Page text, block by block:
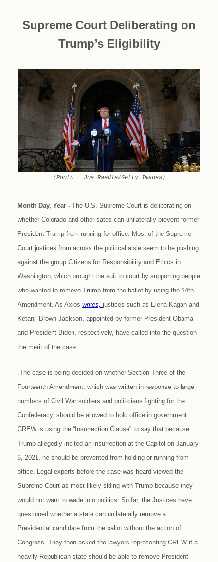
Supreme Court Deliberating on
Trump’s Eligibility
(Photo - Joe Raedle/Getty Images)
Month Day, Year - The U.S. Supreme Court is deliberating on
whether Colorado and other sates can unilaterally prevent former
President Trump from running for office. Most of the Supreme
Court justices from across the political aisle seem to be pushing
against the group Citizens for Responsibility and Ethics in
Washington, which brought the suit to court by supporting people
who wanted to remove Trump from the ballot by using the 14th
Amendment. As Axios writes, justices such as Elena Kagan and
Ketanji Brown Jackson, appointed by former President Obama
and President Biden, respectively, have called into the question
the merit of the case.
.The case is being decided on whether Section Three of the
Fourteenth Amendment, which was written in response to large
numbers of Civil War soldiers and politicians fighting for the
Confederacy, should be allowed to hold office in government.
CREW is using the “Insurrection Clause” to say that because
Trump allegedly incited an insurrection at the Capitol on January
6, 2021, he should be prevented from holding or running from
office. Legal experts before the case was heard viewed the
Supreme Court as most likely siding with Trump because they
would not want to wade into politics. So far, the Justices have
questioned whether a state can unilaterally remove a
Presidential candidate from the ballot without the action of
Congress. They then asked the lawyers representing CREW if a
heavily Republican state should be able to remove President